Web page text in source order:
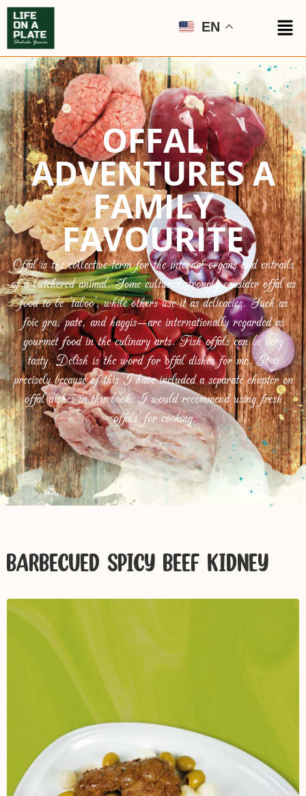
EN
OFFAL
ADVENTURES A
FAMILY
FAVOURITE
Offal is the collective term for the internal organs and entrails
of a butchered animal. Some cultures strongly consider offal as
food to be ‘taboo’, while others use it as delicacies. Such as
foie gra, pate, and haggis—are internationally regarded as
gourmet food in the culinary arts. Fish offals can be very
tasty. Delish is the word for offal dishes for me. It is
precisely because of this I have included a separate chapter on
offal dishes in this book. I would recommend using fresh
‘offals’ for cooking.
BARBECUED SPICY BEEF KIDNEY